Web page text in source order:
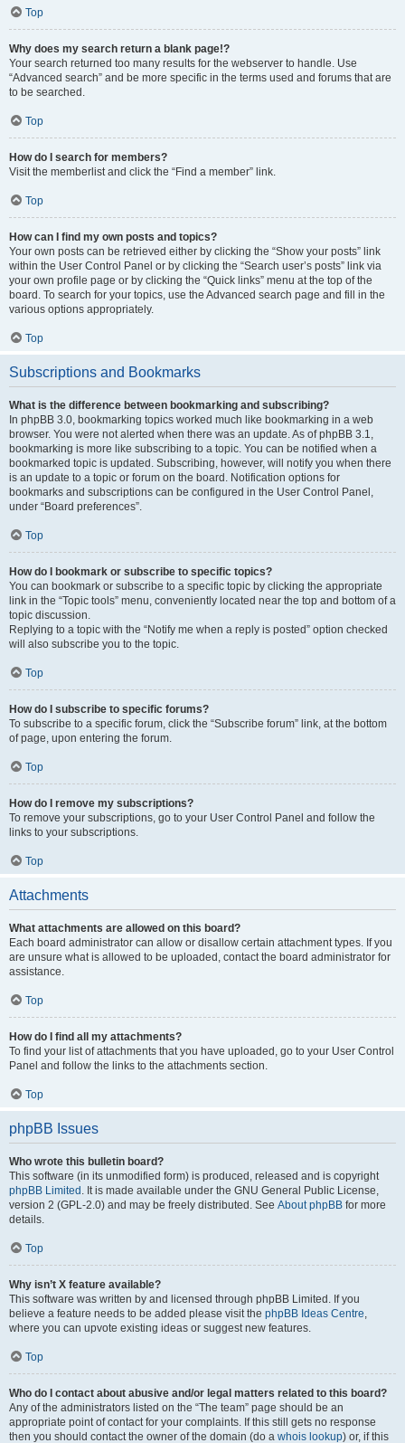
Top
Why does my search return a blank page!?
Your search returned too many results for the webserver to handle. Use
“Advanced search” and be more specific in the terms used and forums that are
to be searched.
Top
How do I search for members?
Visit the memberlist and click the “Find a member” link.
Top
How can I find my own posts and topics?
Your own posts can be retrieved either by clicking the “Show your posts” link
within the User Control Panel or by clicking the “Search user’s posts” link via
your own profile page or by clicking the “Quick links” menu at the top of the
board. To search for your topics, use the Advanced search page and fill in the
various options appropriately.
Top
Subscriptions and Bookmarks
What is the difference between bookmarking and subscribing?
In phpBB 3.0, bookmarking topics worked much like bookmarking in a web
browser. You were not alerted when there was an update. As of phpBB 3.1,
bookmarking is more like subscribing to a topic. You can be notified when a
bookmarked topic is updated. Subscribing, however, will notify you when there
is an update to a topic or forum on the board. Notification options for
bookmarks and subscriptions can be configured in the User Control Panel,
under “Board preferences”.
Top
How do I bookmark or subscribe to specific topics?
You can bookmark or subscribe to a specific topic by clicking the appropriate
link in the “Topic tools” menu, conveniently located near the top and bottom of a
topic discussion.
Replying to a topic with the “Notify me when a reply is posted” option checked
will also subscribe you to the topic.
Top
How do I subscribe to specific forums?
To subscribe to a specific forum, click the “Subscribe forum” link, at the bottom
of page, upon entering the forum.
Top
How do I remove my subscriptions?
To remove your subscriptions, go to your User Control Panel and follow the
links to your subscriptions.
Top
Attachments
What attachments are allowed on this board?
Each board administrator can allow or disallow certain attachment types. If you
are unsure what is allowed to be uploaded, contact the board administrator for
assistance.
Top
How do I find all my attachments?
To find your list of attachments that you have uploaded, go to your User Control
Panel and follow the links to the attachments section.
Top
phpBB Issues
Who wrote this bulletin board?
This software (in its unmodified form) is produced, released and is copyright
phpBB Limited . It is made available under the GNU General Public License,
version 2 (GPL-2.0) and may be freely distributed. See About phpBB for more
details.
Top
Why isn’t X feature available?
This software was written by and licensed through phpBB Limited. If you
believe a feature needs to be added please visit the phpBB Ideas Centre,
where you can upvote existing ideas or suggest new features.
Top
Who do I contact about abusive and/or legal matters related to this board?
Any of the administrators listed on the “The team” page should be an
appropriate point of contact for your complaints. If this still gets no response
then you should contact the owner of the domain (do a whois lookup) or, if this